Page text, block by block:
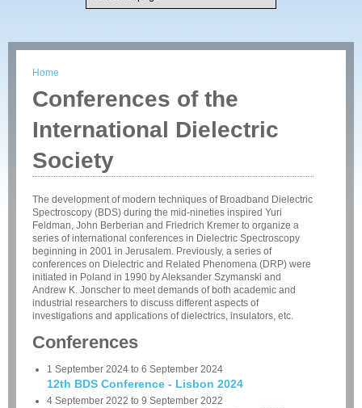
You are here
Home
Conferences of the
International Dielectric
Society
The development of modern techniques of Broadband Dielectric
Spectroscopy (BDS) during the mid-nineties inspired Yuri
Feldman, John Berberian and Friedrich Kremer to organize a
series of international conferences in Dielectric Spectroscopy
beginning in 2001 in Jerusalem. Previously, a series of
conferences on Dielectric and Related Phenomena (DRP) were
initiated in Poland in 1990 by Aleksander Szymanski and
Andrew K. Jonscher to meet demands of both academic and
industrial researchers to discuss different aspects of
investigations and applications of dielectrics, insulators, etc.
Conferences
1 September 2024 to 6 September 2024
12th BDS Conference - Lisbon 2024
4 September 2022 to 9 September 2022